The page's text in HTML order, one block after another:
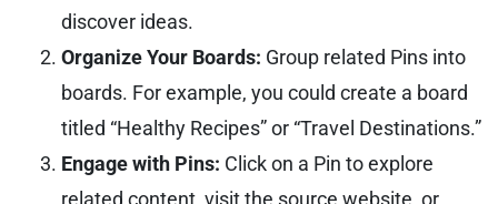
discover ideas.
Organize Your Boards: Group related Pins into
boards. For example, you could create a board
titled “Healthy Recipes” or “Travel Destinations.”
Engage with Pins: Click on a Pin to explore